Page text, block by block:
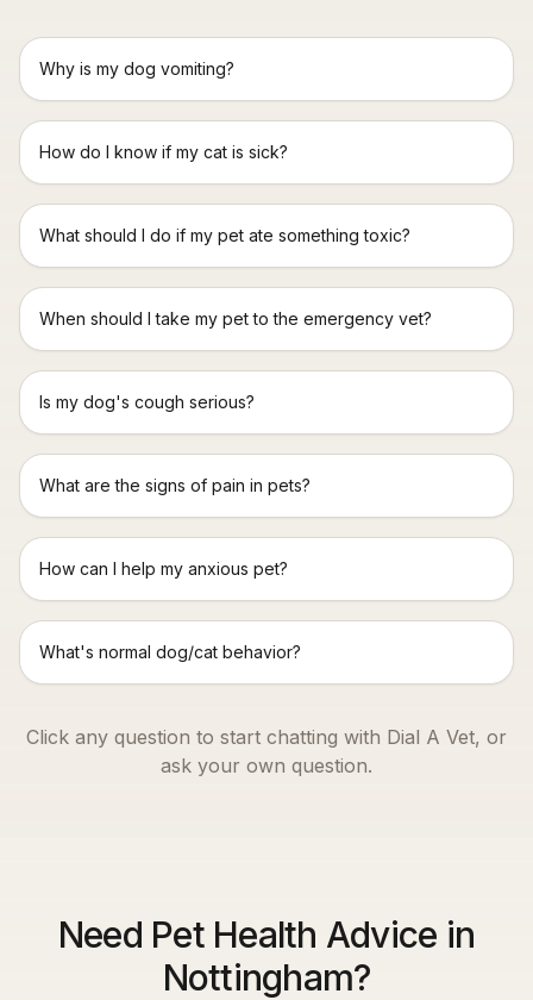
Why is my dog vomiting?
How do I know if my cat is sick?
What should I do if my pet ate something toxic?
When should I take my pet to the emergency vet?
Is my dog's cough serious?
What are the signs of pain in pets?
How can I help my anxious pet?
What's normal dog/cat behavior?
Click any question to start chatting with Dial A Vet, or
ask your own question.
Need Pet Health Advice in
Nottingham?